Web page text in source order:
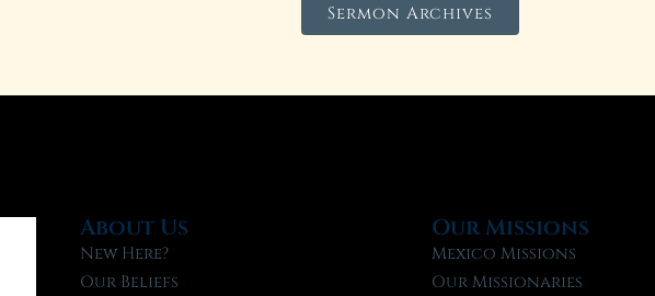
Sermon Archives
About Us
New Here?
Our Beliefs
Our Missions
Mexico Missions
Our Missionaries